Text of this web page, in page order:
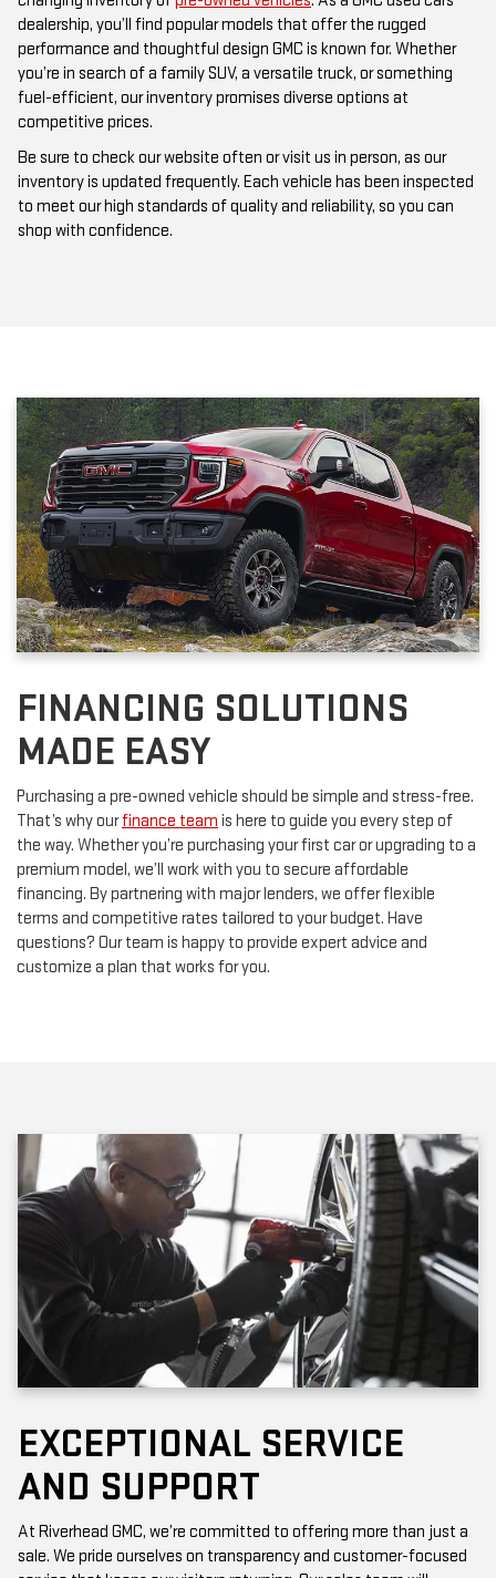
performance and thoughtful design GMC is known for. Whether
you’re in search of a family SUV, a versatile truck, or something
fuel-efficient, our inventory promises diverse options at
competitive prices.
Be sure to check our website often or visit us in person, as our
to meet our high standards of quality and reliability, so you can
shop with confidence.
FINANCING SOLUTIONS
MADE EASY
Purchasing a pre-owned vehicle should be simple and stress-free.
the way. Whether you’re purchasing your first car or upgrading to a
premium model, we’ll work with you to secure affordable
financing. By partnering with major lenders, we offer flexible
terms and competitive rates tailored to your budget. Have
questions? Our team is happy to provide expert advice and
customize a plan that works for you.
EXCEPTIONAL SERVICE
AND SUPPORT
At Riverhead GMC, we’re committed to offering more than just a
service that keeps our visitors returning. Our sales team will
provide detailed information about the condition, history, and